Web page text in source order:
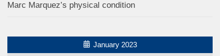
Marc Marquez’s physical condition
January 2023